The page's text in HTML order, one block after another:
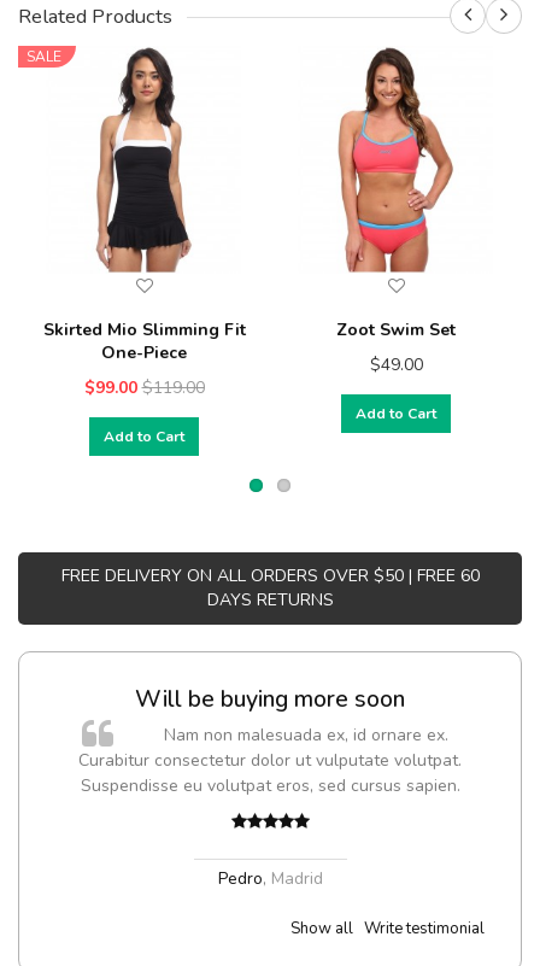
Related Products
SALE
Skirted Mio Slimming Fit
One-Piece
$99.00 $119.00
Add to Cart
Zoot Swim Set
$49.00
Add to Cart
FREE DELIVERY ON ALL ORDERS OVER $50 | FREE 60
DAYS RETURNS
Will be buying more soon
Nam non malesuada ex, id ornare ex.
Curabitur consectetur dolor ut vulputate volutpat.
Suspendisse eu volutpat eros, sed cursus sapien.
Pedro, Madrid
Show all Write testimonial